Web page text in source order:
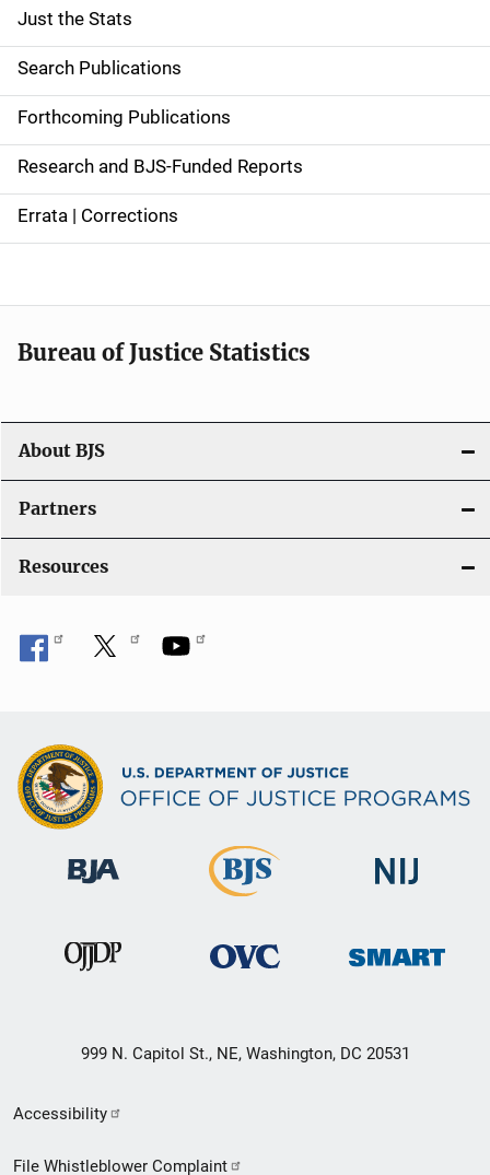
S
i
d
e
n
a
g
a
t
i
o
n
Just the Stats
Search Publications
Forthcoming Publications
Research and BJS-Funded Reports
Errata | Corrections
Bureau of Justice Statistics
About BJS
Partners
Resources
999 N. Capitol St., NE, Washington, DC 20531
Secondary
Footer
Accessibility
File Whistleblower Complaint